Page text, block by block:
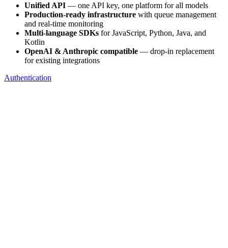
Unified API — one API key, one platform for all models
Production-ready infrastructure with queue management
and real-time monitoring
Multi-language SDKs for JavaScript, Python, Java, and
Kotlin
OpenAI & Anthropic compatible — drop-in replacement
for existing integrations
Authentication